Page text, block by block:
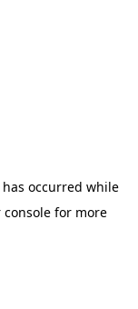
occurred while
console for more